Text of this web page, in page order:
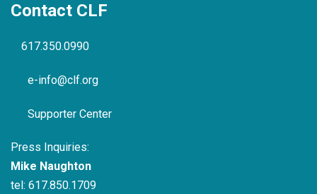
Contact CLF
617.350.0990
e-info@clf.org
Supporter Center
Press Inquiries:
Mike Naughton
tel: 617.850.1709